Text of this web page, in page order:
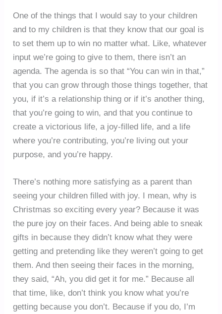
One of the things that I would say to your children
and to my children is that they know that our goal is
to set them up to win no matter what. Like, whatever
input we’re going to give to them, there isn’t an
agenda. The agenda is so that “You can win in that,”
that you can grow through those things together, that
you, if it’s a relationship thing or if it’s another thing,
that you’re going to win, and that you continue to
create a victorious life, a joy-filled life, and a life
where you’re contributing, you’re living out your
purpose, and you’re happy.
There’s nothing more satisfying as a parent than
seeing your children filled with joy. I mean, why is
Christmas so exciting every year? Because it was
the pure joy on their faces. And being able to sneak
gifts in because they didn’t know what they were
getting and pretending like they weren’t going to get
them. And then seeing their faces in the morning,
they said, “Ah, you did get it for me.” Because all
that time, like, don’t think you know what you’re
getting because you don’t. Because if you do, I’m